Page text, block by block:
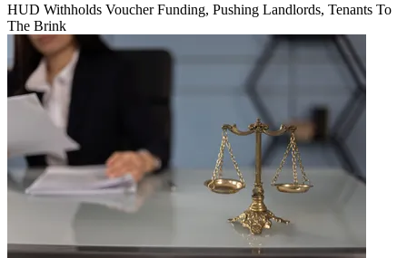
HUD Withholds Voucher Funding, Pushing Landlords, Tenants To
The Brink